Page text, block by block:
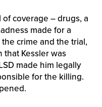
coverage – drugs, a
made for a
crime and the trial,
that Kessler was
made him legally
for the killing.